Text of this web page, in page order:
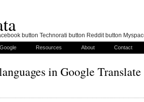
Resources About Contact
in Google
button Technorati button Reddit button